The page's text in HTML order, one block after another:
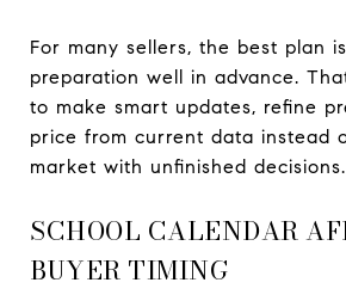
For many sellers, the best plan
preparation well in advance.
to make smart updates, refine
price from current data instead
market with unfinished decisions.
SCHOOL CALENDAR
BUYER TIMING